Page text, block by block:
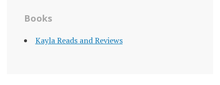
Books
Kayla Reads and Reviews